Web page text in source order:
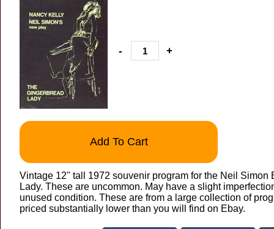
- +
Add To Cart
Vintage 12" tall 1972 souvenir program for the Neil Simon
Lady. These are uncommon. May have a slight
unused condition. These are from a large collection of
priced substantially lower than you will find on Ebay.